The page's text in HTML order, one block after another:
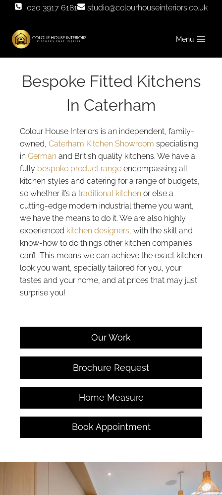
content
020 3917 6181 studio@colourhouseinteriors.co.uk
Menu
Bespoke Fitted Kitchens
In Caterham
Colour House Interiors is an independent, family-
owned, Caterham Kitchen Showroom specialising
in German and British quality kitchens. We have a
fully bespoke product range encompassing all
kitchen styles and catering for a range of budgets,
so whether it’s a traditional kitchen or else a
cutting-edge modern industrial theme you want,
we have the means to do it. We are also highly
experienced kitchen designers, with the skill and
know-how to do things other kitchen companies
can’t. This means we can achieve the exact kitchen
look you want, specially tailored for you, your
tastes and your home, and at prices that may just
surprise you!
Our Work
Brochure Request
Home Measure
Book Appointment